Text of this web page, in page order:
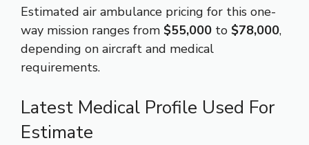
Estimated air ambulance pricing for this one-
way mission ranges from $55,000 to $78,000,
depending on aircraft and medical
requirements.
Latest Medical Profile Used For
Estimate